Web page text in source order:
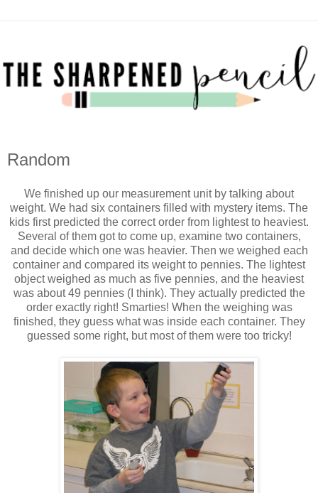
Random
We finished up our measurement unit by talking about
weight. We had six containers filled with mystery items. The
kids first predicted the correct order from lightest to heaviest.
Several of them got to come up, examine two containers,
and decide which one was heavier. Then we weighed each
container and compared its weight to pennies. The lightest
object weighed as much as five pennies, and the heaviest
was about 49 pennies (I think). They actually predicted the
order exactly right! Smarties! When the weighing was
finished, they guess what was inside each container. They
guessed some right, but most of them were too tricky!